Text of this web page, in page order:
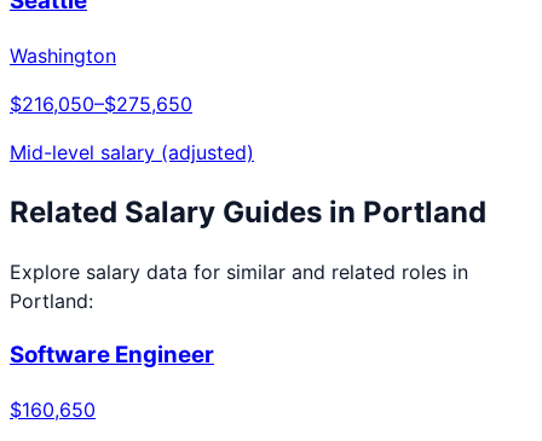
Washington
$216,050–$275,650
Mid-level salary (adjusted)
Related Salary Guides in Portland
Explore salary data for similar and related roles in
Portland:
Software Engineer
$160,650